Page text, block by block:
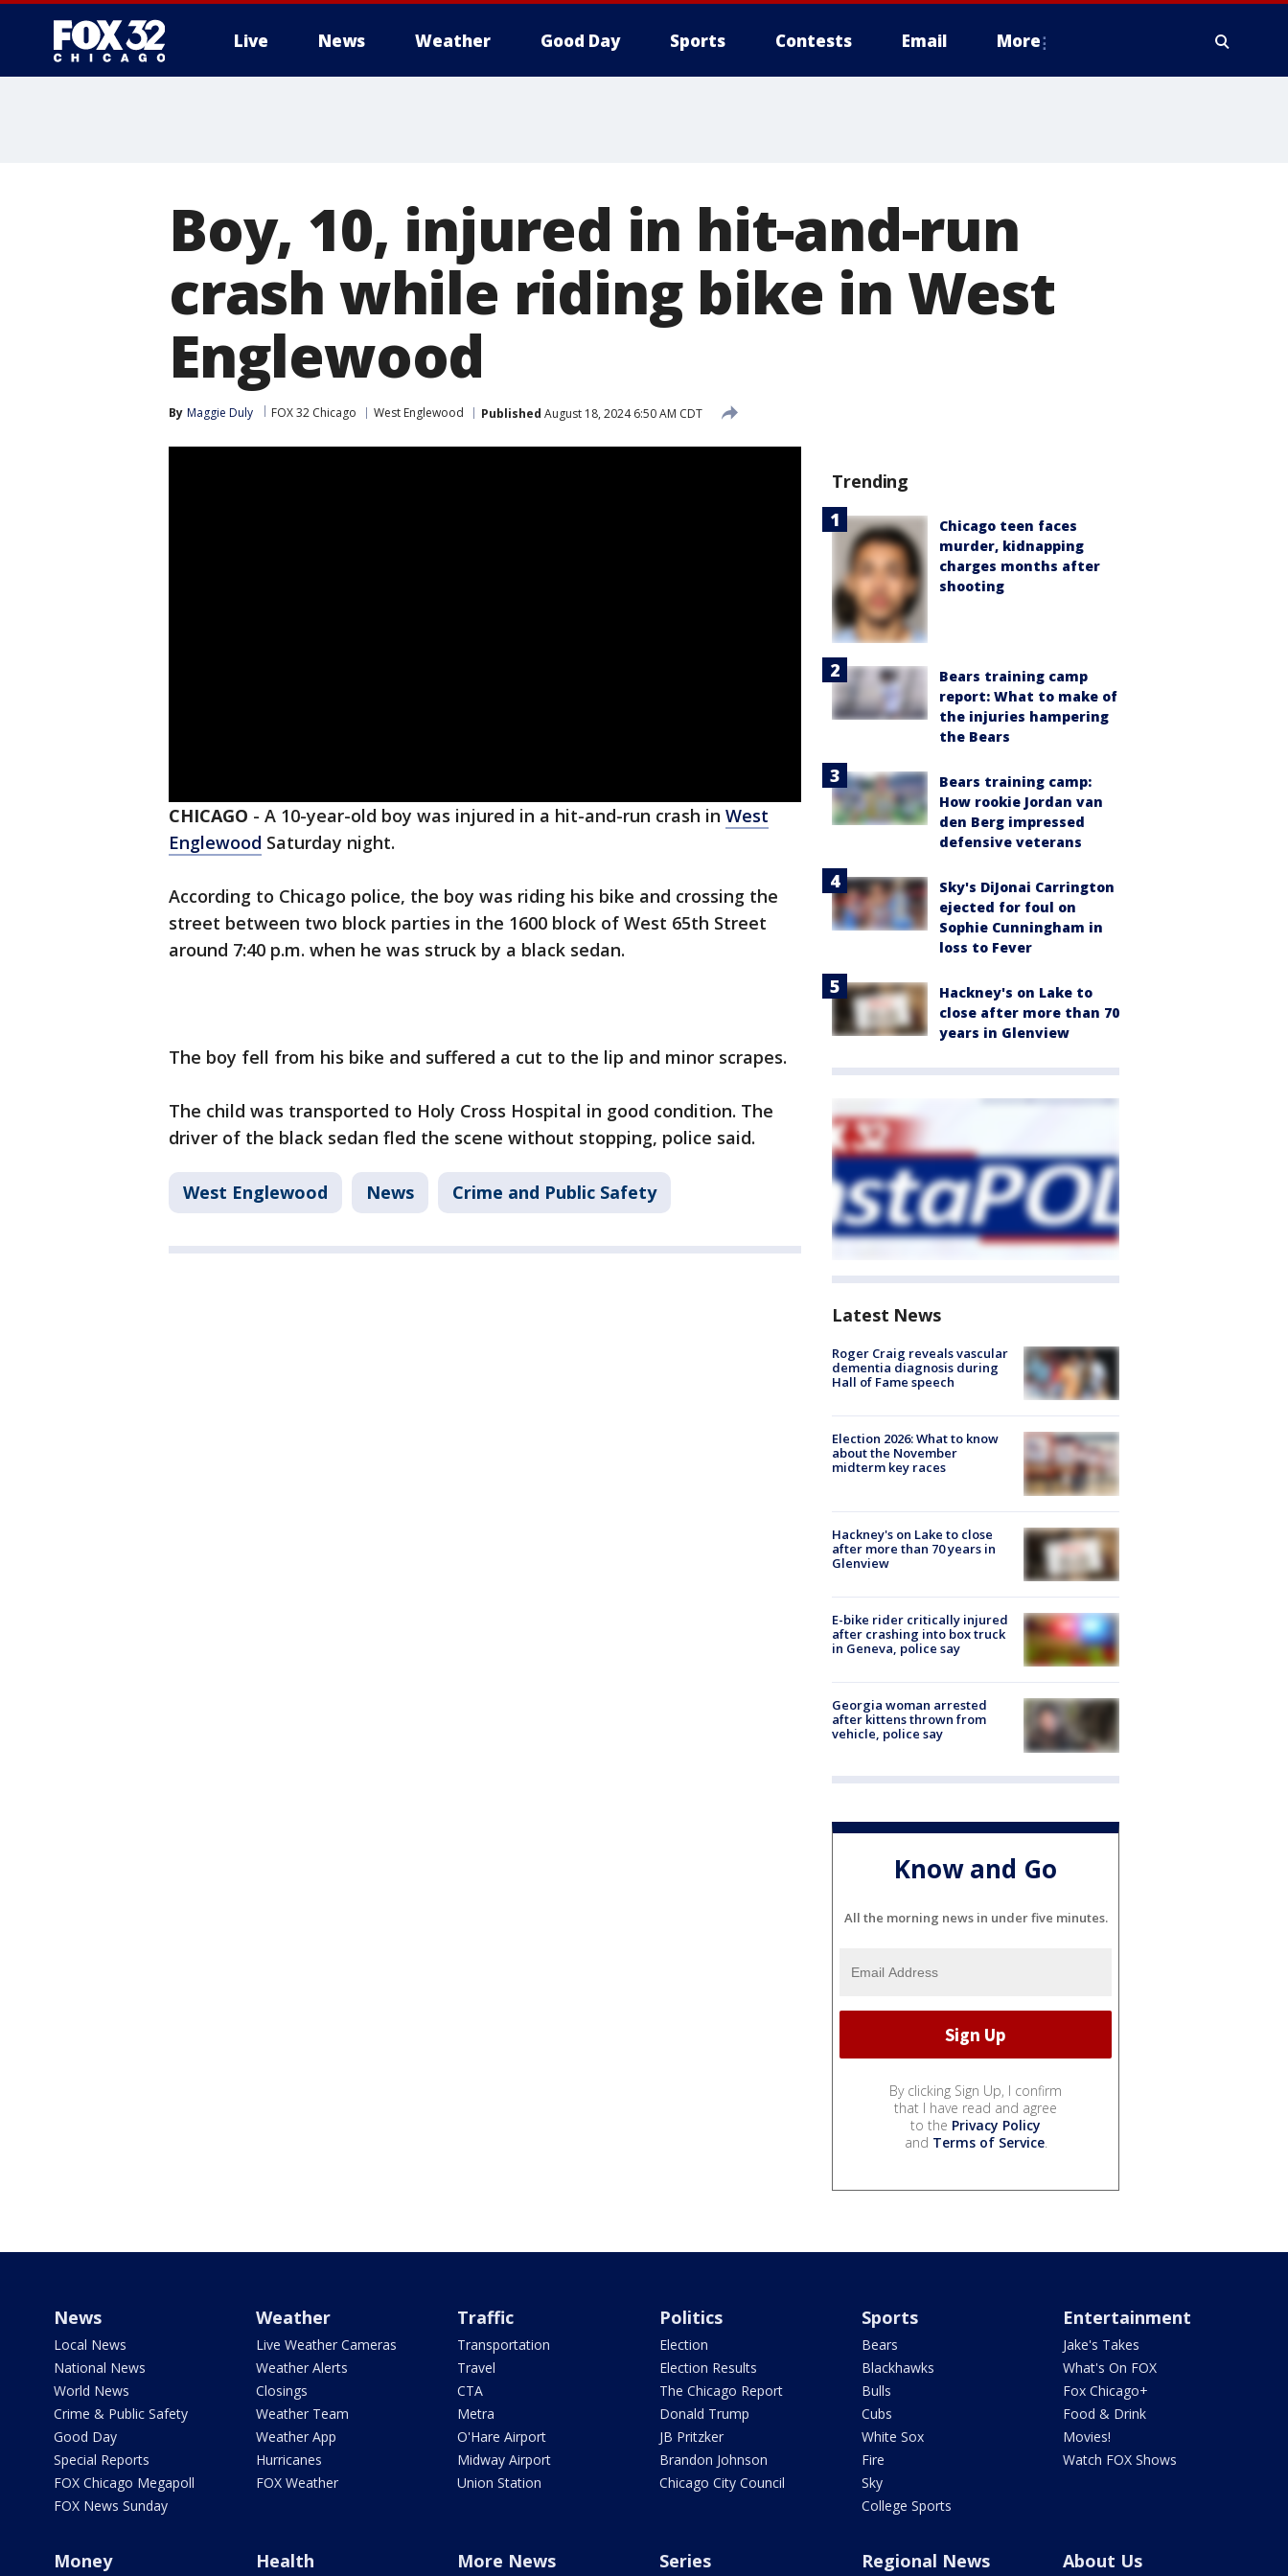
Live News Weather Good Day Sports Contests Email More
Boy, 10, injured in hit-and-run
crash while riding bike in West
Englewood
By Maggie Duly FOX 32 Chicago West Englewood Published August 18, 2024 6:50 AM CDT
CHICAGO - A 10-year-old boy was injured in a hit-and-run crash in West
Englewood Saturday night.
According to Chicago police, the boy was riding his bike and crossing the
street between two block parties in the 1600 block of West 65th Street
around 7:40 p.m. when he was struck by a black sedan.
The boy fell from his bike and suffered a cut to the lip and minor scrapes.
The child was transported to Holy Cross Hospital in good condition. The
driver of the black sedan fled the scene without stopping, police said.
West Englewood News Crime and Public Safety
Trending
Chicago teen faces
murder, kidnapping
charges months after
shooting
Bears training camp
report: What to make of
the injuries hampering
the Bears
Bears training camp:
How rookie Jordan van
den Berg impressed
defensive veterans
Sky's DiJonai Carrington
ejected for foul on
Sophie Cunningham in
loss to Fever
Hackney's on Lake to
close after more than 70
years in Glenview
Latest News
Roger Craig reveals vascular
dementia diagnosis during
Hall of Fame speech
Election 2026: What to know
about the November
midterm key races
Hackney's on Lake to close
after more than 70 years in
Glenview
E-bike rider critically injured
after crashing into box truck
in Geneva, police say
Georgia woman arrested
after kittens thrown from
vehicle, police say
Know and Go
All the morning news in under five minutes.
By clicking Sign Up, I confirm
that I have read and agree
to the Privacy Policy
and Terms of Service.
News
Local News
National News
World News
Crime & Public Safety
Good Day
Special Reports
FOX Chicago Megapoll
FOX News Sunday
Weather
Live Weather Cameras
Weather Alerts
Closings
Weather Team
Weather App
Hurricanes
FOX Weather
Traffic
Transportation
Travel
CTA
Metra
O'Hare Airport
Midway Airport
Union Station
Politics
Election
Election Results
The Chicago Report
Donald Trump
JB Pritzker
Brandon Johnson
Chicago City Council
Sports
Bears
Blackhawks
Bulls
Cubs
White Sox
Fire
Sky
College Sports
Entertainment
Jake's Takes
What's On FOX
Fox Chicago+
Food & Drink
Movies!
Watch FOX Shows
Money Health More News Series Regional News About Us